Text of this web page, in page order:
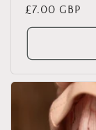
Regular
price
£7.00 GBP